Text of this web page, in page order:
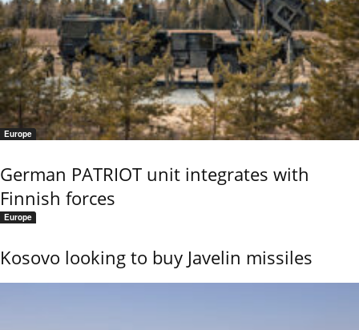
Europe
German PATRIOT unit integrates with
Finnish forces
Europe
Kosovo looking to buy Javelin missiles